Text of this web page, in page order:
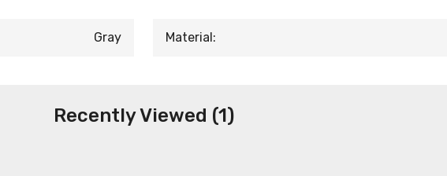
Gray Material:
Recently Viewed (1)